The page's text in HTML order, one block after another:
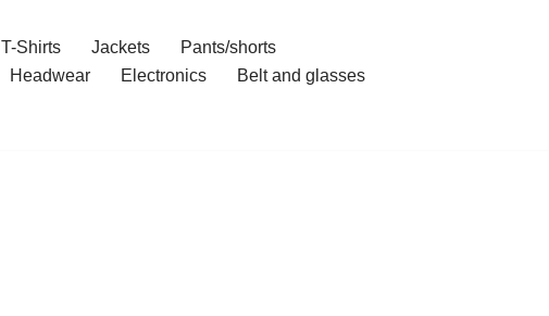
T-Shirts Jackets
Pants/shorts
Headwear Electronics
Belt and glasses